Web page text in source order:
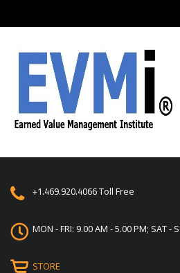
+1.469.920.4066Toll Free
MON - FRI: 9.00 AM - 5.00 PM; SAT -
STORE